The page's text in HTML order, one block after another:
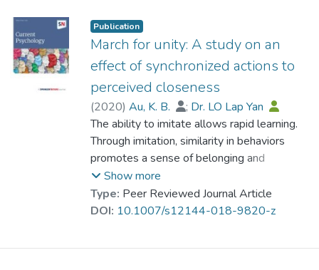
Publication
March for unity: A study on an
effect of synchronized actions to
perceived closeness
(2020) Au, K. B. ; Dr. LO Lap Yan
The ability to imitate allows rapid learning.
Through imitation, similarity in behaviors
promotes a sense of belonging and
closeness among individuals. This study
investigated whether the relationship
between synchronized movements and
Show more
Type: Peer Reviewed Journal Article
DOI: 10.1007/s12144-018-9820-z